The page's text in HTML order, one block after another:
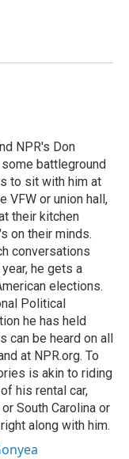
NPR's Don
some battleground
to sit with him at
VFW or union hall,
their kitchen
on their minds.
conversations
he gets a
elections.
Political
he has held
can be heard on all
at NPR.org. To
is akin to riding
his rental car,
South Carolina or
along with him.